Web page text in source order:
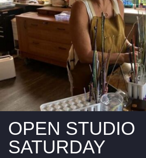
OPEN STUDIO
SATURDAY